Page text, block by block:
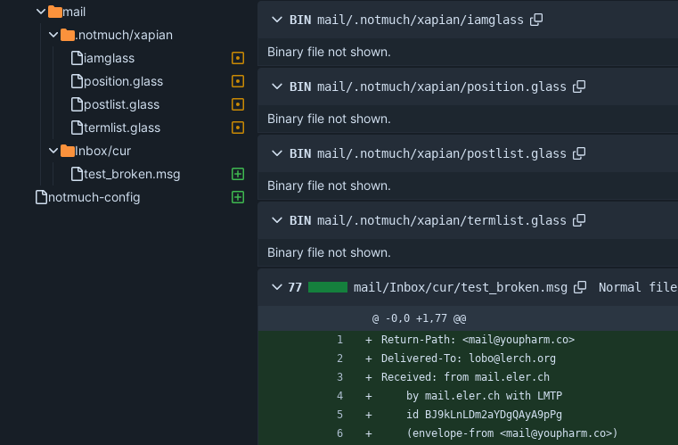
mail
.notmuch/xapian
iamglass
position.glass
postlist.glass
termlist.glass
Inbox/cur
test_broken.msg
notmuch-config
BIN mail/.notmuch/xapian/iamglass
Binary file not shown.
BIN mail/.notmuch/xapian/position.glass
Binary file not shown.
BIN mail/.notmuch/xapian/postlist.glass
Binary file not shown.
BIN mail/.notmuch/xapian/termlist.glass
Binary file not shown.
77 mail/Inbox/cur/test_broken.msg Normal file
@ -0,0 +1,77 @@
Return-Path: <mail@youpharm.co>
Delivered-To: lobo@lerch.org
Received: from mail.eler.ch
	by mail.eler.ch with LMTP
	id BJ9kLnLDm2aYDgQAyA9pPg
	(envelope-from <mail@youpharm.co>)